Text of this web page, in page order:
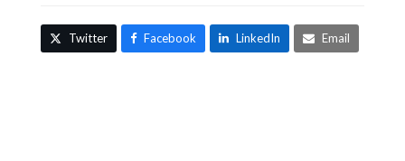
Twitter Facebook LinkedIn Email